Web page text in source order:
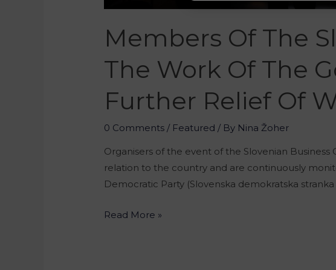
Members Of The
The Work Of The
Further Relief Of
0 Comments / Featured / By Nina Žoher
Organisers of the event of the Slovenian
relation to the country and are continuously
Democratic Party (Slovenska demokratska
Read More »